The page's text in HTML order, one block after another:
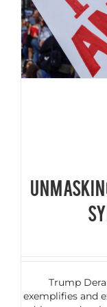
Trump
exemplifies and